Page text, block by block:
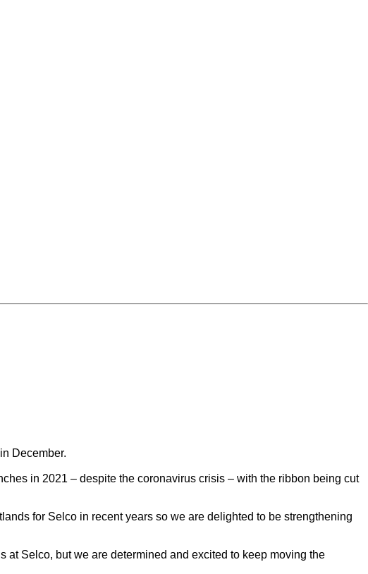
December.
in 2021 – despite the coronavirus crisis – with the ribbon being cut
for Selco in recent years so we are delighted to be strengthening
at Selco, but we are determined and excited to keep moving the